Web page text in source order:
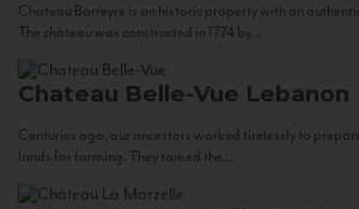
Chateau Barreyre is an historic property with an
The château was constructed in 1774 by...
Chateau Belle-Vue Lebanon
Centuries ago, our ancestors worked tirelessly to
lands for farming. They tamed the...